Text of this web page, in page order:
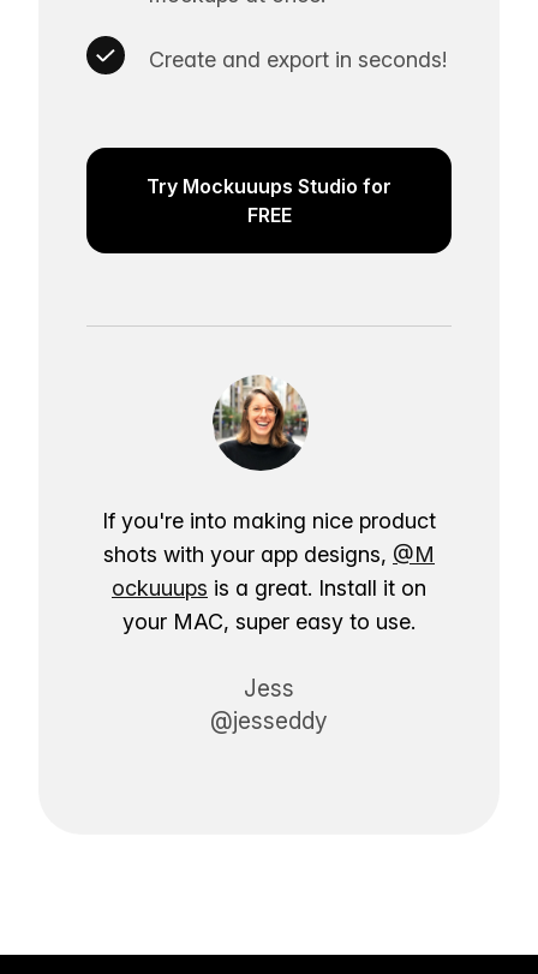
Create and export in seconds!
Try Mockuuups Studio for
FREE
If you're into making nice product
shots with your app designs, @M
ockuuups is a great. Install it on
your MAC, super easy to use.
Jess
@jesseddy